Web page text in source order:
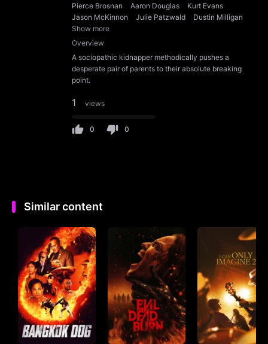
Pierce Brosnan
Aaron Douglas
Kurt Evans
Jason McKinnon
Julie Patzwald
Dustin Milligan
Show more
Overview
A sociopathic kidnapper methodically pushes a
desperate pair of parents to their absolute breaking
point.
1 views
0 0
Similar content